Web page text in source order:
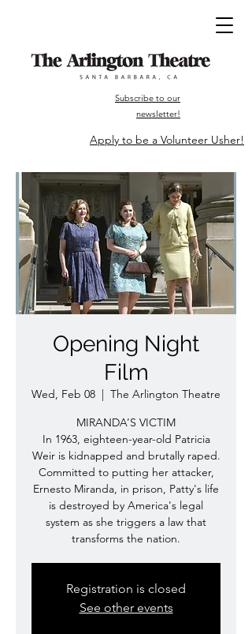
Subscribe to our
newsletter!
Apply to be a Volunteer Usher!
Opening Night
Film
Wed, Feb 08
  |
The Arlington Theatre
MIRANDA’S VICTIM
In 1963, eighteen-year-old Patricia
Weir is kidnapped and brutally raped.
Committed to putting her attacker,
Ernesto Miranda, in prison, Patty's life
is destroyed by America's legal
system as she triggers a law that
transforms the nation.
Registration is closed
See other events